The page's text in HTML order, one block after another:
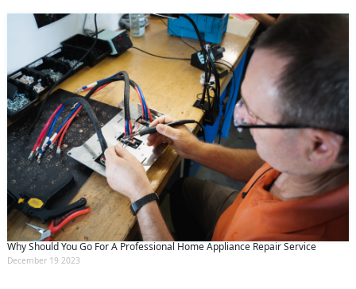
Why Should You Go For A Professional Home Appliance Repair Service
December 19 2023